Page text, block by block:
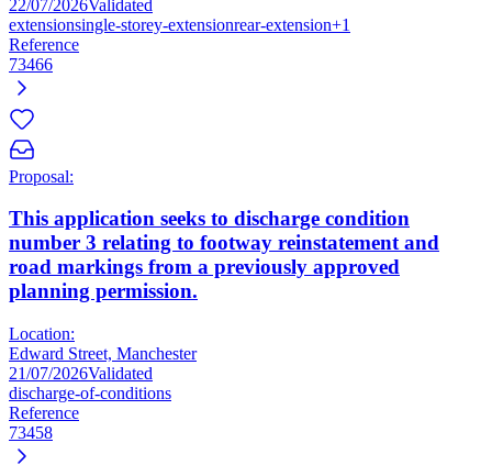
22/07/2026Validated
extensionsingle-storey-extensionrear-extension+1
Reference
73466
Proposal:
This application seeks to discharge condition
number 3 relating to footway reinstatement and
road markings from a previously approved
planning permission.
Location:
Edward Street, Manchester
21/07/2026Validated
discharge-of-conditions
Reference
73458